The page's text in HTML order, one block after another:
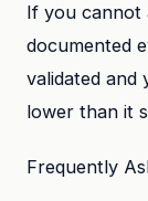
If you cannot
documented
validated and
lower than it
Frequently